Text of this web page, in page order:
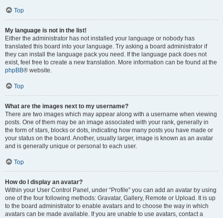
Top
My language is not in the list!
Either the administrator has not installed your language or nobody has
translated this board into your language. Try asking a board administrator if
they can install the language pack you need. If the language pack does not
exist, feel free to create a new translation. More information can be found at the
phpBB® website.
Top
What are the images next to my username?
There are two images which may appear along with a username when viewing
posts. One of them may be an image associated with your rank, generally in
the form of stars, blocks or dots, indicating how many posts you have made or
your status on the board. Another, usually larger, image is known as an avatar
and is generally unique or personal to each user.
Top
How do I display an avatar?
Within your User Control Panel, under “Profile” you can add an avatar by using
one of the four following methods: Gravatar, Gallery, Remote or Upload. It is up
to the board administrator to enable avatars and to choose the way in which
avatars can be made available. If you are unable to use avatars, contact a